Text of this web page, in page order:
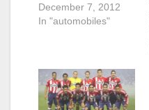
December 7, 2012
In "automobiles"